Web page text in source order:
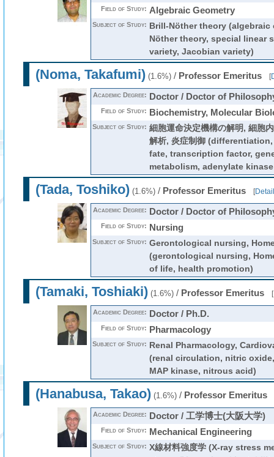
Field of Study: Algebraic Geometry
Subject of Study: Brill-Nöther theory (algebraic
Nöther theory, special linear
variety, Jacobian variety)
(Noma, Takafumi)(1.6%)/ Professor Emeritus [
Academic Degree: Doctor / Doctor of
Field of Study: Biochemistry, Molecular
Subject of Study: 細胞運命決定機構の解明, 細胞
解析, 炎症制御
fate, transcription factor,
metabolism, adenylate
(Tada, Toshiko)(1.6%)/ Professor Emeritus [Detail
Academic Degree: Doctor / Doctor of
Field of Study: Nursing
Subject of Study: Gerontological nursing,
(gerontological nursing,
of life, health promotion)
(Tamaki, Toshiaki)(1.6%)/ Professor Emeritus [
Academic Degree: Doctor / Ph.D.
Field of Study: Pharmacology
Subject of Study: Renal Pharmacology,
(renal circulation, nitric
MAP kinase, nitrous acid)
(Hanabusa, Takao)(1.6%)/ Professor Emeritus
Academic Degree: Doctor / 工学博士(大阪大学)
Field of Study: Mechanical Engineering
Subject of Study: X線材料強度学 (X-ray stress